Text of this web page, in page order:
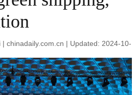
chinadaily.com.cn | Updated: 2024-10-